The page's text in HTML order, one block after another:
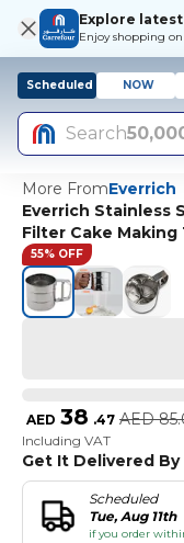
Explore
Enjoy shopping
Scheduled NOW
Search
More FromEverrich
Everrich Stainless
Filter Cake Making
55% OFF
AED 38 .47 AED
Including VAT
Get It Delivered By
Scheduled
Tue, Aug 11th
if you order